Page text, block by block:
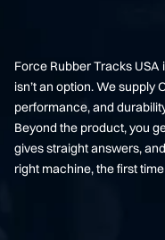
Force Rubber Tracks
isn’t an option. We supply
performance, and
Beyond the product, you
gives straight answers,
right machine, the first